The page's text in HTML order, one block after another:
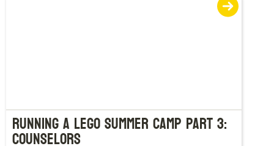
Running a LEGO Summer Camp Part 3:
Counselors